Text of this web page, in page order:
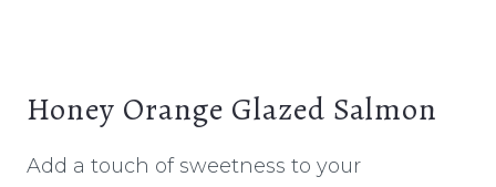
Honey Orange Glazed Salmon
Add a touch of sweetness to your